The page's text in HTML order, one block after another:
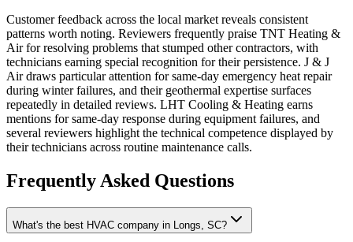
Customer feedback across the local market reveals consistent
patterns worth noting. Reviewers frequently praise TNT Heating &
Air for resolving problems that stumped other contractors, with
technicians earning special recognition for their persistence. J & J
Air draws particular attention for same-day emergency heat repair
during winter failures, and their geothermal expertise surfaces
repeatedly in detailed reviews. LHT Cooling & Heating earns
mentions for same-day response during equipment failures, and
several reviewers highlight the technical competence displayed by
their technicians across routine maintenance calls.
Frequently Asked Questions
What's the best HVAC company in Longs, SC?